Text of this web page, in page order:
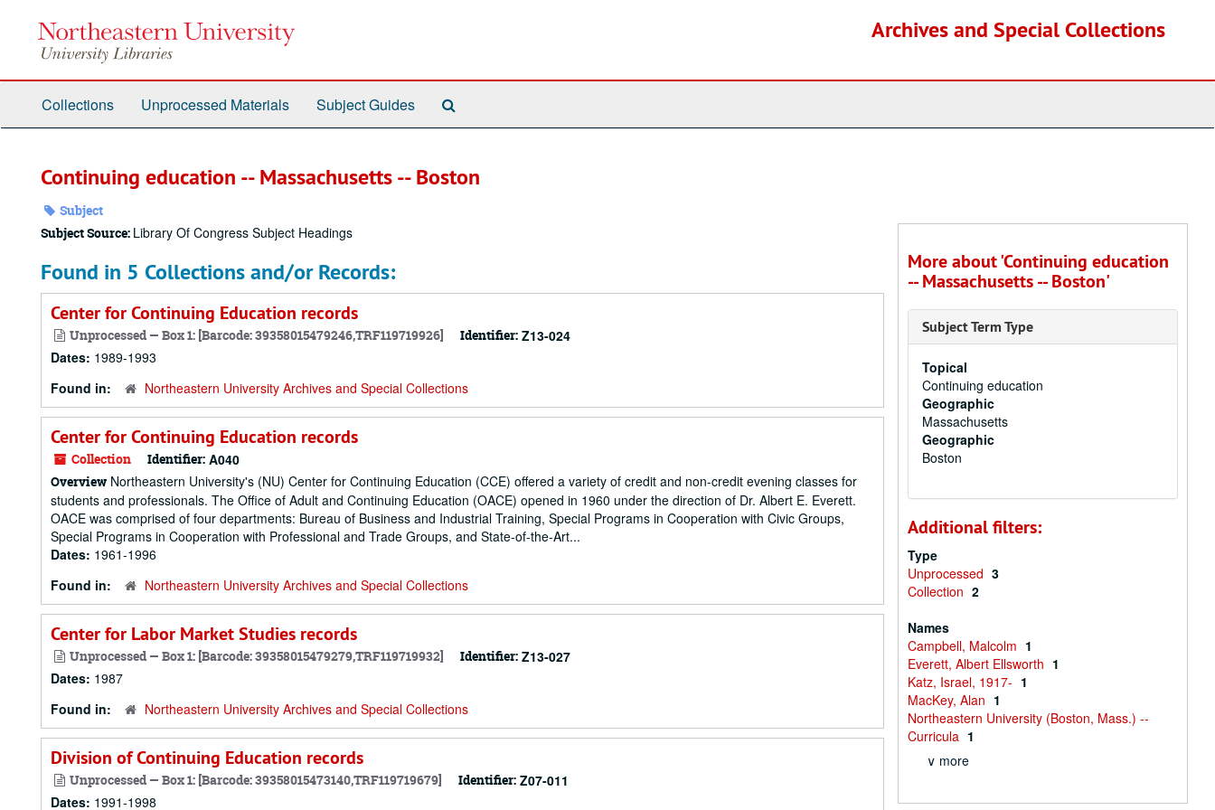
Archives and Special Collections
Collections Unprocessed Materials Subject Guides
Continuing education -- Massachusetts -- Boston
Subject
Subject Source: Library Of Congress Subject Headings
Found in 5 Collections and/or Records:
Center for Continuing Education records
Unprocessed — Box 1: [Barcode: 39358015479246,TRF119719926] Identifier: Z13-024
Dates: 1989-1993
Found in:
Northeastern University Archives and Special Collections
Center for Continuing Education records
Collection Identifier: A040
Overview Northeastern University's (NU) Center for Continuing Education (CCE) offered a variety of credit and non-credit evening classes for
students and professionals. The Office of Adult and Continuing Education (OACE) opened in 1960 under the direction of Dr. Albert E. Everett.
OACE was comprised of four departments: Bureau of Business and Industrial Training, Special Programs in Cooperation with Civic Groups,
Special Programs in Cooperation with Professional and Trade Groups, and State-of-the-Art...
Dates: 1961-1996
Found in:
Northeastern University Archives and Special Collections
Center for Labor Market Studies records
Unprocessed — Box 1: [Barcode: 39358015479279,TRF119719932] Identifier: Z13-027
Dates: 1987
Found in:
Northeastern University Archives and Special Collections
Division of Continuing Education records
Unprocessed — Box 1: [Barcode: 39358015473140,TRF119719679] Identifier: Z07-011
Dates: 1991-1998
More about 'Continuing education
-- Massachusetts -- Boston'
Subject Term Type
Topical
Continuing education
Geographic
Massachusetts
Geographic
Boston
Additional filters:
Type
Unprocessed 3
Collection 2
Names
Campbell, Malcolm 1
Everett, Albert Ellsworth 1
Katz, Israel, 1917- 1
MacKey, Alan 1
Northeastern University (Boston, Mass.) --
Curricula 1
∨ more